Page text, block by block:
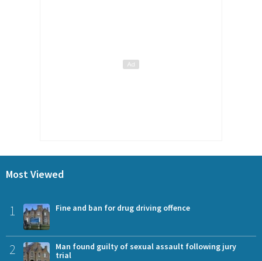
Most Viewed
1 Fine and ban for drug driving offence
2
Man found guilty of sexual assault following jury
trial